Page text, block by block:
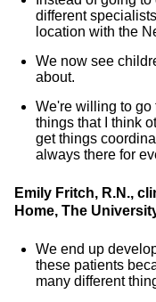
different
location with the
We now see
about.
We're willing to go
things that I think
get things
always there for
Emily Fritch, R.N.,
Home, The
We end up
these patients
many different